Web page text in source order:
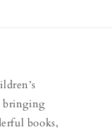
bringing
books,